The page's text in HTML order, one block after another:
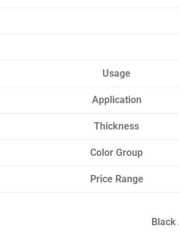
Usage
Application
Thickness
Color Group
Price Range
Black